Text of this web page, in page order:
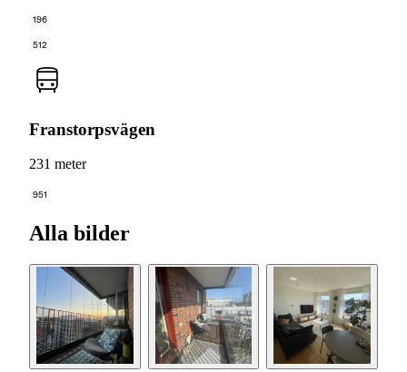
196
512
Franstorpsvägen
231 meter
951
Alla bilder